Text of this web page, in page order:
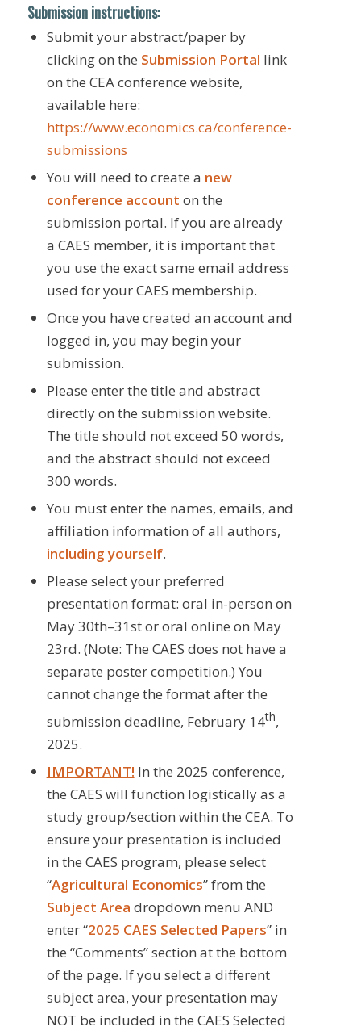
Submission instructions:
Submit your abstract/paper by
clicking on the Submission Portal link
on the CEA conference website,
available here:
https://www.economics.ca/conference-
submissions
You will need to create a new
conference account on the
submission portal. If you are already
a CAES member, it is important that
you use the exact same email address
used for your CAES membership.
Once you have created an account and
logged in, you may begin your
submission.
Please enter the title and abstract
directly on the submission website.
The title should not exceed 50 words,
and the abstract should not exceed
300 words.
You must enter the names, emails, and
affiliation information of all authors,
including yourself.
Please select your preferred
presentation format: oral in-person on
May 30th–31st or oral online on May
23rd. (Note: The CAES does not have a
separate poster competition.) You
cannot change the format after the
submission deadline, February 14th,
2025.
IMPORTANT! In the 2025 conference,
the CAES will function logistically as a
study group/section within the CEA. To
ensure your presentation is included
in the CAES program, please select
“Agricultural Economics” from the
Subject Area dropdown menu AND
enter “2025 CAES Selected Papers” in
the “Comments” section at the bottom
of the page. If you select a different
subject area, your presentation may
NOT be included in the CAES Selected